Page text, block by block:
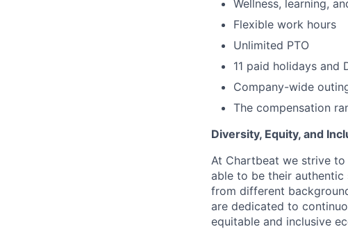
Wellness, learning,
Flexible work hours
Unlimited PTO
11 paid holidays and
Company-wide
The compensation
Diversity, Equity, and
At Chartbeat we strive
able to be their authentic
from different
are dedicated to
equitable and inclusive